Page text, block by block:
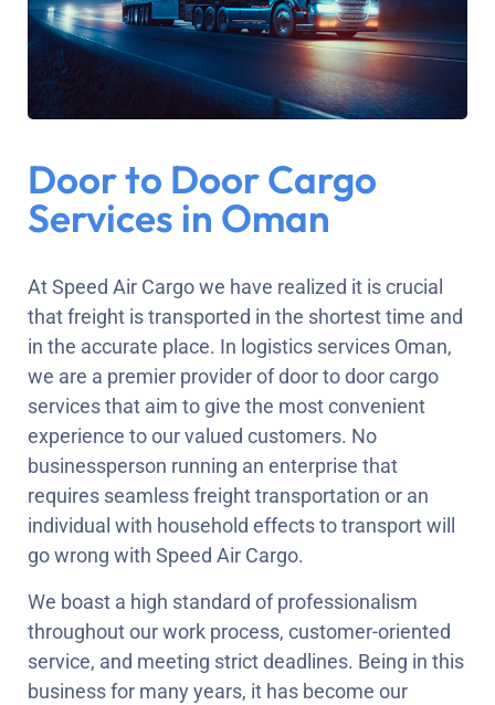
Door to Door Cargo
Services in Oman
At Speed Air Cargo we have realized it is crucial
that freight is transported in the shortest time and
in the accurate place. In logistics services Oman,
we are a premier provider of door to door cargo
services that aim to give the most convenient
experience to our valued customers. No
businessperson running an enterprise that
requires seamless freight transportation or an
individual with household effects to transport will
go wrong with Speed Air Cargo.
We boast a high standard of professionalism
throughout our work process, customer-oriented
service, and meeting strict deadlines. Being in this
business for many years, it has become our